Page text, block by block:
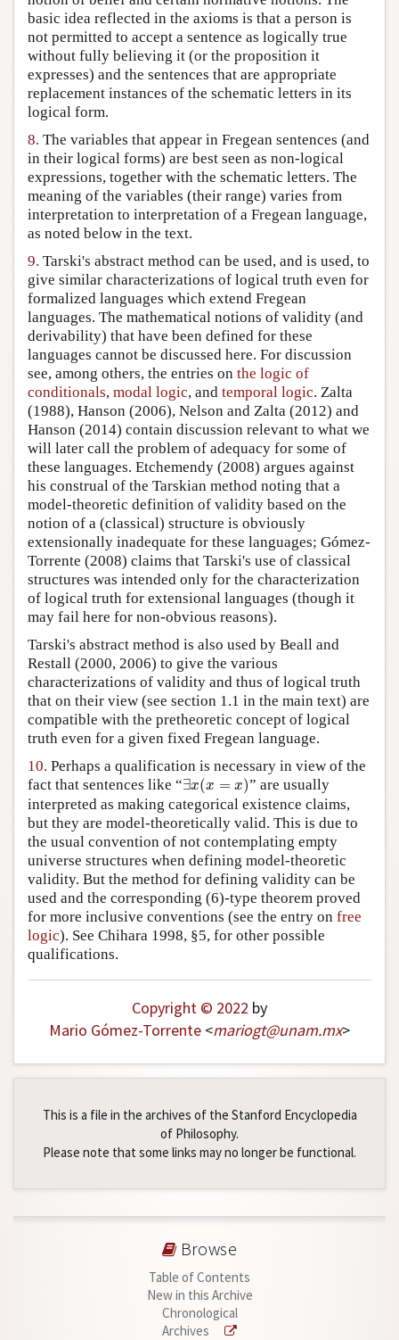
basic idea reflected in the axioms is that a person is
not permitted to accept a sentence as logically true
without fully believing it (or the proposition it
expresses) and the sentences that are appropriate
replacement instances of the schematic letters in its
logical form.
8. The variables that appear in Fregean sentences (and
in their logical forms) are best seen as non-logical
expressions, together with the schematic letters. The
meaning of the variables (their range) varies from
interpretation to interpretation of a Fregean language,
as noted below in the text.
9. Tarski's abstract method can be used, and is used, to
give similar characterizations of logical truth even for
formalized languages which extend Fregean
languages. The mathematical notions of validity (and
derivability) that have been defined for these
languages cannot be discussed here. For discussion
see, among others, the entries on the logic of
conditionals, modal logic, and temporal logic. Zalta
(1988), Hanson (2006), Nelson and Zalta (2012) and
Hanson (2014) contain discussion relevant to what we
will later call the problem of adequacy for some of
these languages. Etchemendy (2008) argues against
his construal of the Tarskian method noting that a
model-theoretic definition of validity based on the
notion of a (classical) structure is obviously
extensionally inadequate for these languages; Gómez-
Torrente (2008) claims that Tarski's use of classical
structures was intended only for the characterization
of logical truth for extensional languages (though it
may fail here for non-obvious reasons).
Tarski's abstract method is also used by Beall and
Restall (2000, 2006) to give the various
characterizations of validity and thus of logical truth
that on their view (see section 1.1 in the main text) are
compatible with the pretheoretic concept of logical
truth even for a given fixed Fregean language.
10. Perhaps a qualification is necessary in view of the
fact that sentences like “∃x(x = x)
∃ (
” are usually
interpreted as making categorical existence claims,
but they are model-theoretically valid. This is due to
the usual convention of not contemplating empty
universe structures when defining model-theoretic
validity. But the method for defining validity can be
used and the corresponding (6)-type theorem proved
for more inclusive conventions (see the entry on free
logic). See Chihara 1998, §5, for other possible
qualifications.
Copyright © 2022 by
Mario Gómez-Torrente <mariogt@unam.mx>
This is a file in the archives of the Stanford Encyclopedia
of Philosophy.
Please note that some links may no longer be functional.
Browse
Table of Contents
New in this Archive
Chronological
Archives